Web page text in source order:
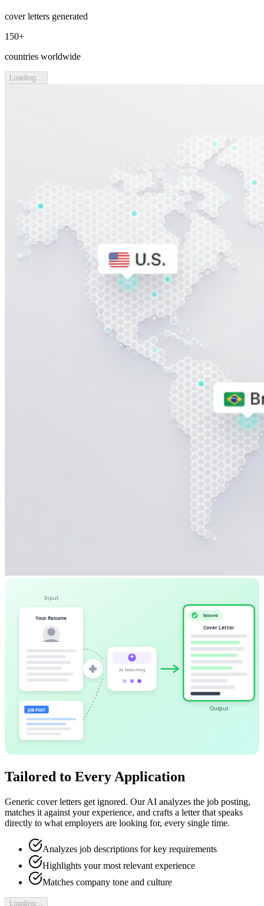
cover letters generated
150+
countries worldwide
Loading...
Your Resume
JOB POST
AI Matching
Tailored
Cover Letter
Input
Output
Tailored to Every Application
Generic cover letters get ignored. Our AI analyzes the job posting,
matches it against your experience, and crafts a letter that speaks
directly to what employers are looking for, every single time.
Analyzes job descriptions for key requirements
Highlights your most relevant experience
Matches company tone and culture
Loading...